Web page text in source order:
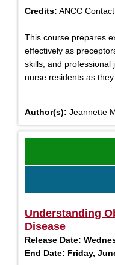
Credits: ANCC
This course prepares
effectively as
skills, and professional
nurse residents as
Author(s): Jeannette
Understanding
Disease
Release Date:
End Date: Friday,